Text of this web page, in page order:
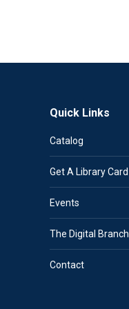
Quick Links
Catalog
Get A Library Card
Events
The Digital Branch
Contact